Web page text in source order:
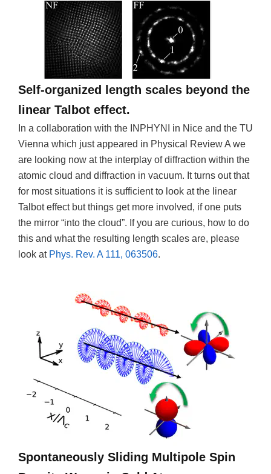
Self-organized length scales beyond the
linear Talbot effect.
In a collaboration with the INPHYNI in Nice and the TU
Vienna which just appeared in Physical Review A we
are looking now at the interplay of diffraction within the
atomic cloud and diffraction in vacuum. It turns out that
for most situations it is sufficient to look at the linear
Talbot effect but things get more involved, if one puts
the mirror “into the cloud”. If you are curious, how to do
this and what the resulting length scales are, please
look at Phys. Rev. A 111, 063506.
Spontaneously Sliding Multipole Spin